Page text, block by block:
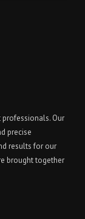
Our
precise
results for our
brought together